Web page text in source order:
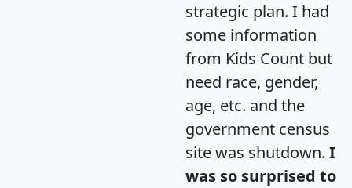
strategic plan. I had
some information
from Kids Count but
need race, gender,
age, etc. and the
government census
site was shutdown. I
was so surprised to